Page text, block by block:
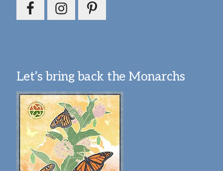
Let’s bring back the Monarchs